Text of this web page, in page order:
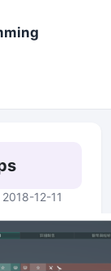
2018-12-11